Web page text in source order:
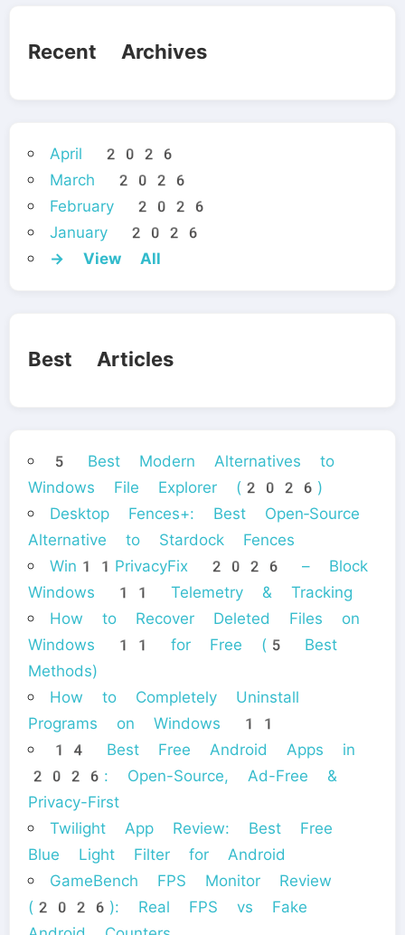
Recent Archives
April 2026
March 2026
February 2026
January 2026
→ View All
Best Articles
5 Best Modern Alternatives to
Windows File Explorer (2026)
Desktop Fences+: Best Open‑Source
Alternative to Stardock Fences
Win11PrivacyFix 2026 – Block
Windows 11 Telemetry & Tracking
How to Recover Deleted Files on
Windows 11 for Free (5 Best
Methods)
How to Completely Uninstall
Programs on Windows 11
14 Best Free Android Apps in
2026: Open-Source, Ad-Free &
Privacy-First
Twilight App Review: Best Free
Blue Light Filter for Android
GameBench FPS Monitor Review
(2026): Real FPS vs Fake